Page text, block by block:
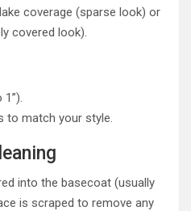
coverage (sparse look) or
covered look).
to match your style.
into the basecoat (usually
is scraped to remove any